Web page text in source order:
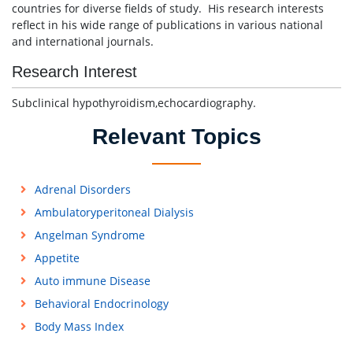
countries for diverse fields of study. His research interests
reflect in his wide range of publications in various national
and international journals.
Research Interest
Subclinical hypothyroidism,echocardiography.
Relevant Topics
Adrenal Disorders
Ambulatoryperitoneal Dialysis
Angelman Syndrome
Appetite
Auto immune Disease
Behavioral Endocrinology
Body Mass Index